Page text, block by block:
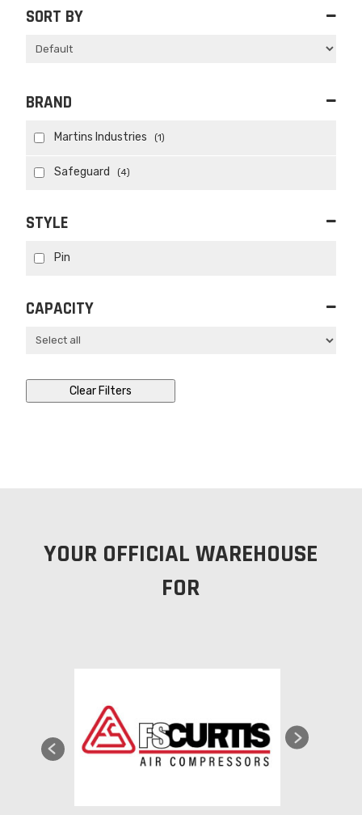
SORT BY
Sort Products
BRAND
Martins Industries (1)
Safeguard (4)
STYLE
Pin
CAPACITY
Clear Filters
YOUR OFFICIAL WAREHOUSE
FOR